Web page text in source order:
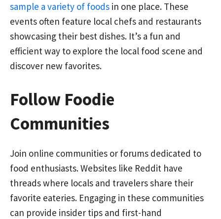
sample a variety of foods in one place. These
events often feature local chefs and restaurants
showcasing their best dishes. It’s a fun and
efficient way to explore the local food scene and
discover new favorites.
Follow Foodie
Communities
Join online communities or forums dedicated to
food enthusiasts. Websites like Reddit have
threads where locals and travelers share their
favorite eateries. Engaging in these communities
can provide insider tips and first-hand